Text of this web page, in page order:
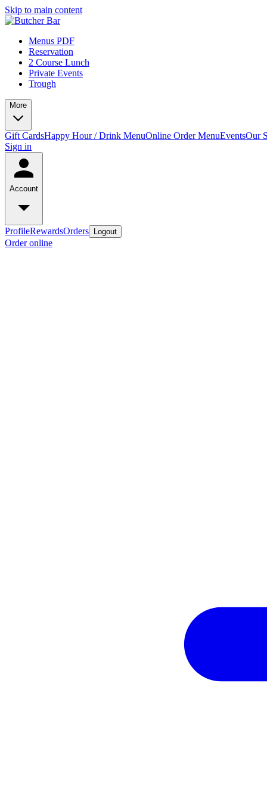
Skip to main content
Menus PDF
Reservation
2 Course Lunch
Private Events
Trough
More
Gift CardsHappy Hour / Drink MenuOnline Order MenuEventsOur
Sign in
Account
ProfileRewardsOrders Logout
Order online